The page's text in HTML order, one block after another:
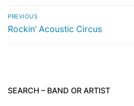
PREVIOUS
Rockin’ Acoustic Circus
SEARCH – BAND OR ARTIST